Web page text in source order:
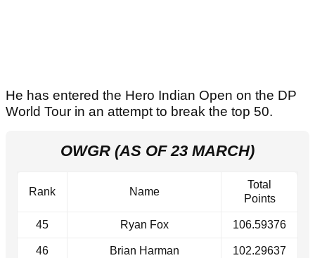
He has entered the Hero Indian Open on the DP
World Tour in an attempt to break the top 50.
OWGR (AS OF 23 MARCH)
Rank Name
Total
Points
45 Ryan Fox 106.59376
46 Brian Harman 102.29637